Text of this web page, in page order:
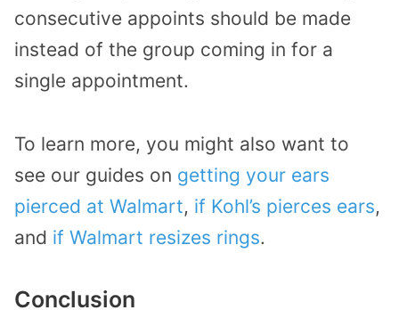
consecutive appoints should be made
instead of the group coming in for a
single appointment.
To learn more, you might also want to
see our guides on getting your ears
pierced at Walmart, if Kohl’s pierces ears,
and if Walmart resizes rings.
Conclusion